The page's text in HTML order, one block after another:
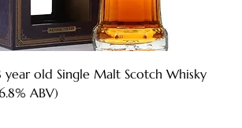
year old Single Malt Scotch Whisky
ABV)